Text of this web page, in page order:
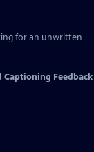
for an unwritten
Captioning Feedback